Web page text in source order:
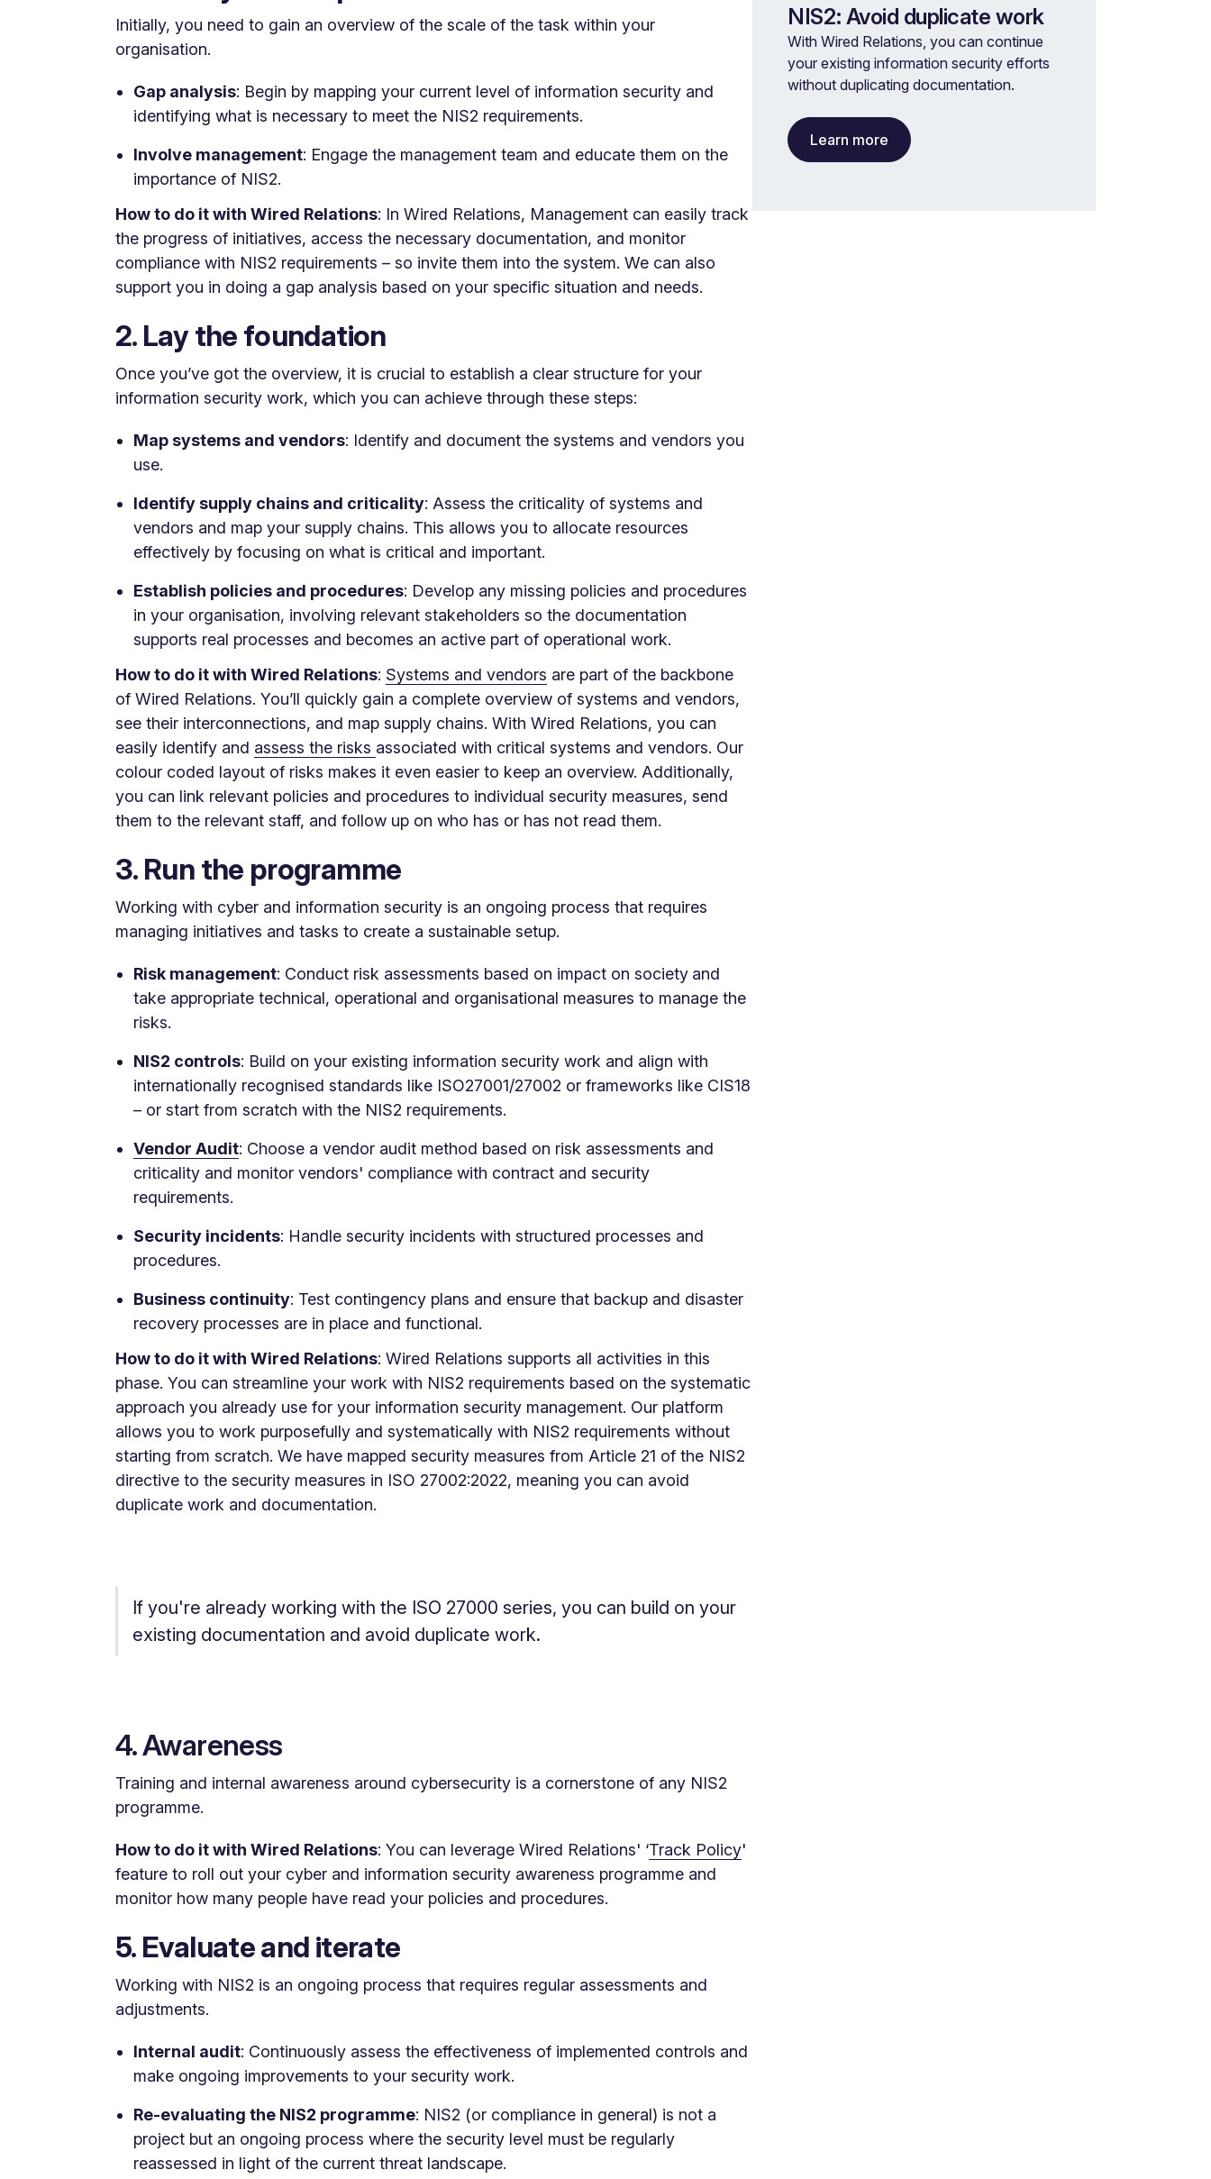
Initially, you need to gain an overview of the scale of the task within your
organisation.
Gap analysis: Begin by mapping your current level of information security and
identifying what is necessary to meet the NIS2 requirements.
Involve management: Engage the management team and educate them on the
importance of NIS2.
How to do it with Wired Relations: In Wired Relations, Management can easily track
the progress of initiatives, access the necessary documentation, and monitor
compliance with NIS2 requirements – so invite them into the system. We can also
support you in doing a gap analysis based on your specific situation and needs.
2. Lay the foundation
Once you’ve got the overview, it is crucial to establish a clear structure for your
information security work, which you can achieve through these steps:
Map systems and vendors: Identify and document the systems and vendors you
use.
Identify supply chains and criticality: Assess the criticality of systems and
vendors and map your supply chains. This allows you to allocate resources
effectively by focusing on what is critical and important.
Establish policies and procedures: Develop any missing policies and procedures
in your organisation, involving relevant stakeholders so the documentation
supports real processes and becomes an active part of operational work.
How to do it with Wired Relations: Systems and vendors are part of the backbone
of Wired Relations. You’ll quickly gain a complete overview of systems and vendors,
see their interconnections, and map supply chains. With Wired Relations, you can
easily identify and assess the risks associated with critical systems and vendors. Our
colour coded layout of risks makes it even easier to keep an overview. Additionally,
you can link relevant policies and procedures to individual security measures, send
them to the relevant staff, and follow up on who has or has not read them.
3. Run the programme
Working with cyber and information security is an ongoing process that requires
managing initiatives and tasks to create a sustainable setup.
Risk management: Conduct risk assessments based on impact on society and
take appropriate technical, operational and organisational measures to manage the
risks.
NIS2 controls: Build on your existing information security work and align with
internationally recognised standards like ISO27001/27002 or frameworks like CIS18
– or start from scratch with the NIS2 requirements.
Vendor Audit: Choose a vendor audit method based on risk assessments and
criticality and monitor vendors' compliance with contract and security
requirements.
Security incidents: Handle security incidents with structured processes and
procedures.
Business continuity: Test contingency plans and ensure that backup and disaster
recovery processes are in place and functional.
How to do it with Wired Relations: Wired Relations supports all activities in this
phase. You can streamline your work with NIS2 requirements based on the systematic
approach you already use for your information security management. Our platform
allows you to work purposefully and systematically with NIS2 requirements without
starting from scratch. We have mapped security measures from Article 21 of the NIS2
directive to the security measures in ISO 27002:2022, meaning you can avoid
duplicate work and documentation.
If you're already working with the ISO 27000 series, you can build on your
existing documentation and avoid duplicate work.
4. Awareness
Training and internal awareness around cybersecurity is a cornerstone of any NIS2
programme.
How to do it with Wired Relations: You can leverage Wired Relations' ‘Track Policy'
feature to roll out your cyber and information security awareness programme and
monitor how many people have read your policies and procedures.
5. Evaluate and iterate
Working with NIS2 is an ongoing process that requires regular assessments and
adjustments.
Internal audit: Continuously assess the effectiveness of implemented controls and
make ongoing improvements to your security work.
Re-evaluating the NIS2 programme: NIS2 (or compliance in general) is not a
project but an ongoing process where the security level must be regularly
reassessed in light of the current threat landscape.
NIS2: Avoid duplicate work
With Wired Relations, you can continue
your existing information security efforts
without duplicating documentation.
Learn more